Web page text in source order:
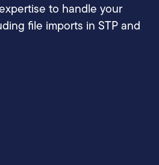
to handle your
file imports in STP and